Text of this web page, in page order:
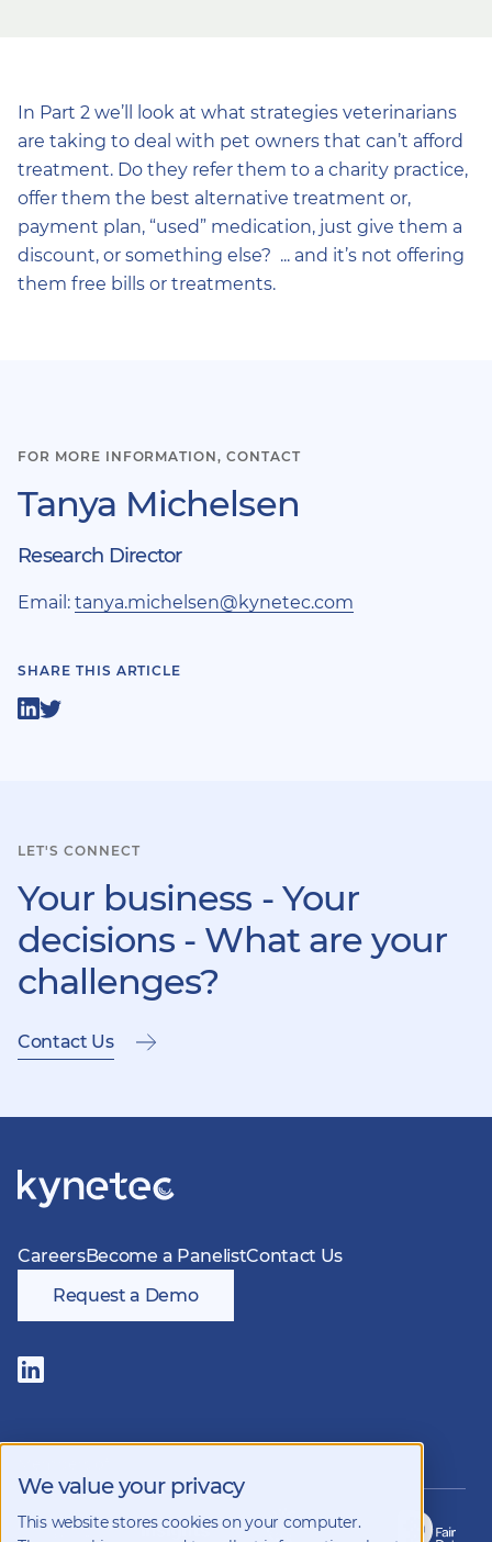
We value your privacy
This website stores cookies on your computer.
In Part 2 we’ll look at what strategies veterinarians
are taking to deal with pet owners that can’t afford
treatment. Do they refer them to a charity practice,
offer them the best alternative treatment or,
payment plan, “used” medication, just give them a
discount, or something else? ... and it’s not offering
them free bills or treatments.
FOR MORE INFORMATION, CONTACT
Tanya Michelsen
Research Director
Email: tanya.michelsen@kynetec.com
SHARE THIS ARTICLE
LET'S CONNECT
Your business - Your
decisions - What are your
challenges?
Contact Us
CareersBecome a PanelistContact Us
Request a Demo